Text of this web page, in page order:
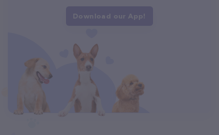
Download our App!